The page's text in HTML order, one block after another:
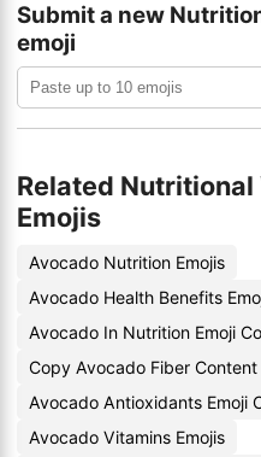
Submit a new
emoji
Related
Emojis
Avocado Nutrition Emojis
Avocado Health Benefits
Avocado In Nutrition Emoji
Copy Avocado Fiber Content
Avocado Antioxidants Emoji
Avocado Vitamins Emojis